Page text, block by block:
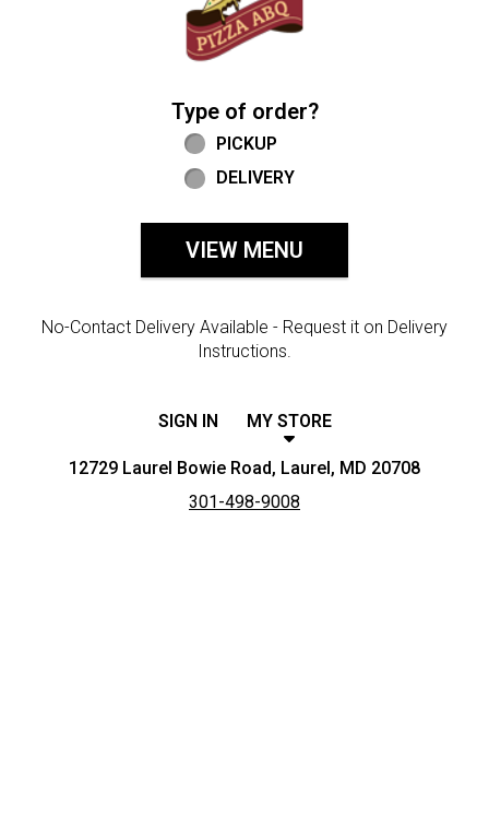
Type of order?
Type of order?
PICKUP
DELIVERY
VIEW MENU
No-Contact Delivery Available - Request it on Delivery
Instructions.
SIGN IN MY STORE
12729 Laurel Bowie Road, Laurel, MD 20708
301-498-9008